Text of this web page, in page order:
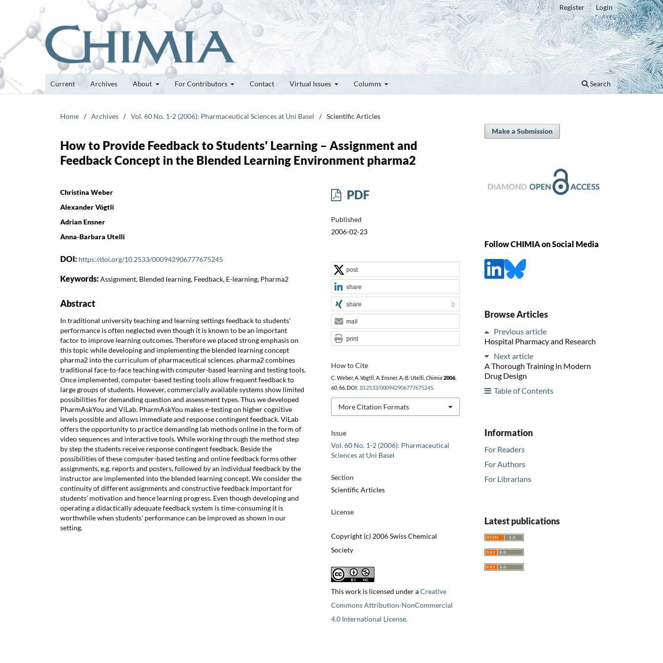
Current Archives About For Contributors Contact Virtual Issues Columns Search
Register Login
Home / Archives / Vol. 60 No. 1-2 (2006): Pharmaceutical Sciences at Uni Basel / Scientific Articles
How to Provide Feedback to Students' Learning – Assignment and
Feedback Concept in the Blended Learning Environment pharma2
Christina Weber
Alexander Vögtli
Adrian Ensner
Anna-Barbara Utelli
DOI: https://doi.org/10.2533/000942906777675245
Keywords:Assignment, Blended learning, Feedback, E-learning, Pharma2
Abstract
In traditional university teaching and learning settings feedback to students'
performance is often neglected even though it is known to be an important
factor to improve learning outcomes. Therefore we placed strong emphasis on
this topic while developing and implementing the blended learning concept
pharma2 into the curriculum of pharmaceutical sciences. pharma2 combines
traditional face-to-face teaching with computer-based learning and testing tools.
Once implemented, computer-based testing tools allow frequent feedback to
large groups of students. However, commercially available systems show limited
possibilities for demanding question and assessment types. Thus we developed
PharmAskYou and ViLab. PharmAskYou makes e-testing on higher cognitive
levels possible and allows immediate and response contingent feedback. ViLab
offers the opportunity to practice demanding lab methods online in the form of
video sequences and interactive tools. While working through the method step
by step the students receive response contingent feedback. Beside the
possibilities of these computer-based testing and online feedback forms other
assignments, e.g. reports and posters, followed by an individual feedback by the
instructor are implemented into the blended learning concept. We consider the
continuity of different assignments and constructive feedback important for
students' motivation and hence learning progress. Even though developing and
operating a didactically adequate feedback system is time-consuming it is
worthwhile when students' performance can be improved as shown in our
setting.
PDF
Published
2006-02-23
Issue
Vol. 60 No. 1-2 (2006): Pharmaceutical
Sciences at Uni Basel
Section
Scientific Articles
License
Copyright (c) 2006 Swiss Chemical
Society
This work is licensed under aCreative
Commons Attribution-NonCommercial
4.0 International License.
How to Cite
C. Weber, A. Vögtli, A. Ensner, A.-B. Utelli, Chimia 2006,
60, 66, DOI: 10.2533/000942906777675245.
More Citation Formats
post
share
share 0
mail
print
Make a Submission
Follow CHIMIA on Social Media
Browse Articles
Previous article
Hospital Pharmacy and Research
Next article
A Thorough Training in Modern
Drug Design
Table of Contents
Information
For Readers
For Authors
For Librarians
Latest publications